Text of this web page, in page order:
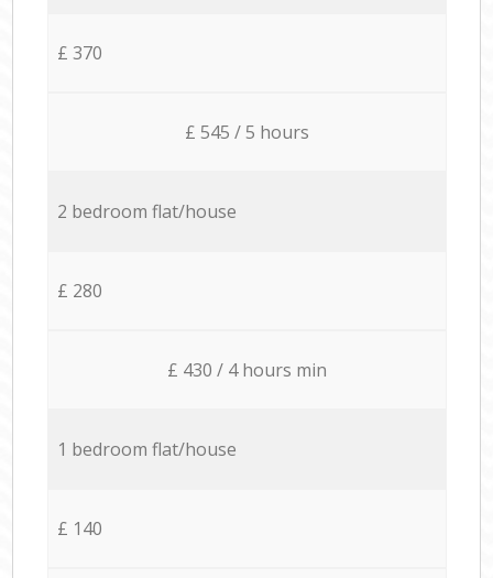
£ 370
£ 545 / 5 hours
2 bedroom flat/house
£ 280
£ 430 / 4 hours min
1 bedroom flat/house
£ 140